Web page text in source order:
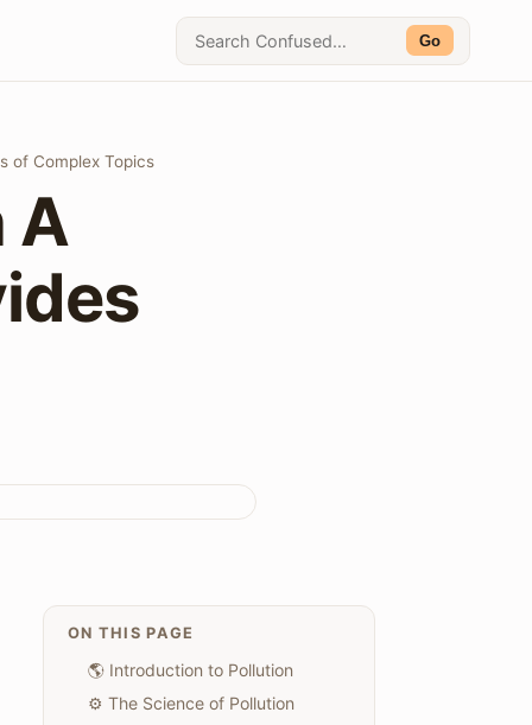
Go
of Complex Topics
A
ON THIS PAGE
🌎 Introduction to Pollution
⚙️ The Science of Pollution